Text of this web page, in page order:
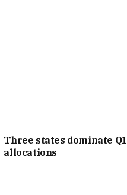
Three states dominate Q1
allocations